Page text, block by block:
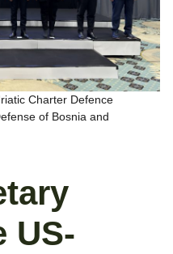
Charter Defence
of Bosnia and
US-